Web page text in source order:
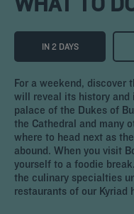
IN 2 DAYS
For a weekend, discover
will reveal its history and
palace of the Dukes of
the Cathedral and many
where to head next as
abound. When you visit
yourself to a foodie
the culinary specialties
restaurants of our Kyriad